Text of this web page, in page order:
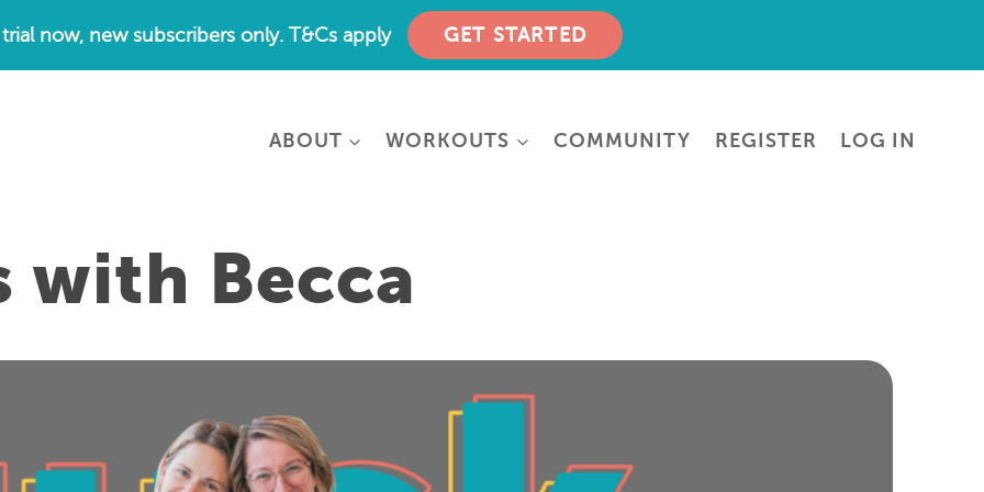
now, new subscribers only. T&Cs apply GET STARTED
ABOUT WORKOUTS COMMUNITY REGISTER LOG IN
with Becca